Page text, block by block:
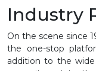
Industry
On the scene since
the one-stop
addition to the wide